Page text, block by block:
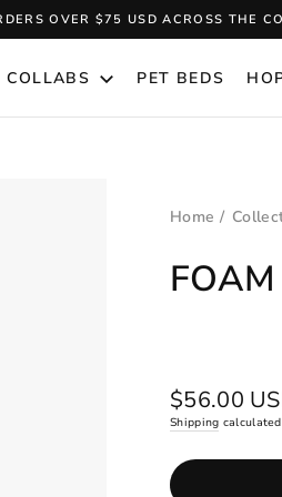
Pause
OVER $75 USD ACROSS THE
COLLABS PET BEDS
Home /
5.0
out
of
stars
Regular
price
$56.00
Shipping